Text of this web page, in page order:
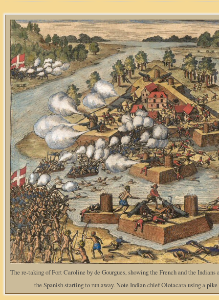
The re-taking of Fort Caroline by de Gourgues, showing the French and the Indians
the Spanish starting to run away. Note Indian chief Olotacara using a